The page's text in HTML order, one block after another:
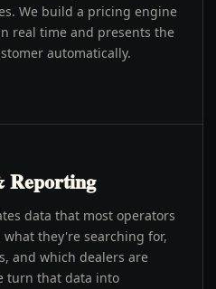
We build a pricing engine
real time and presents the
automatically.
Reporting
data that most operators
they're searching for,
and which dealers are
turn that data into